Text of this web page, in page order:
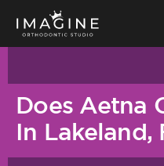
content
Does Aetna
In Lakeland,